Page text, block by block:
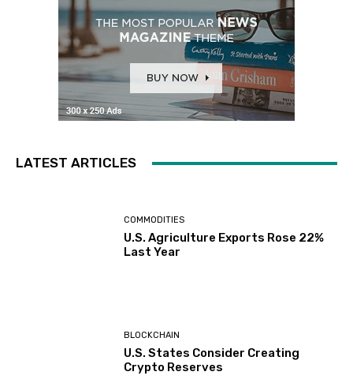
LATEST ARTICLES
COMMODITIES
U.S. Agriculture Exports Rose 22%
Last Year
BLOCKCHAIN
U.S. States Consider Creating
Crypto Reserves